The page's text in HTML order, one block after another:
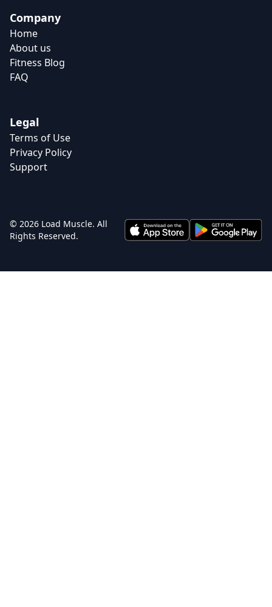
Company
Home
About us
Fitness Blog
FAQ
Legal
Terms of Use
Privacy Policy
Support
© 2026 Load Muscle. All
Rights Reserved.